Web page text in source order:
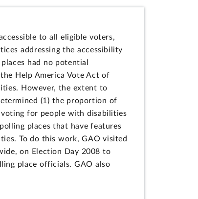
to all eligible voters,
addressing the accessibility
had no potential
Help America Vote Act of
However, the extent to
(1) the proportion of
for people with disabilities
places that have features
To do this work, GAO visited
on Election Day 2008 to
place officials. GAO also